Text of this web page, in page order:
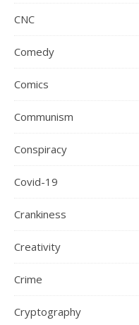
CNC
Comedy
Comics
Communism
Conspiracy
Covid-19
Crankiness
Creativity
Crime
Cryptography